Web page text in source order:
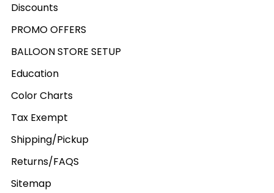
Discounts
PROMO OFFERS
BALLOON STORE SETUP
Education
Color Charts
Tax Exempt
Shipping/Pickup
Returns/FAQS
Sitemap